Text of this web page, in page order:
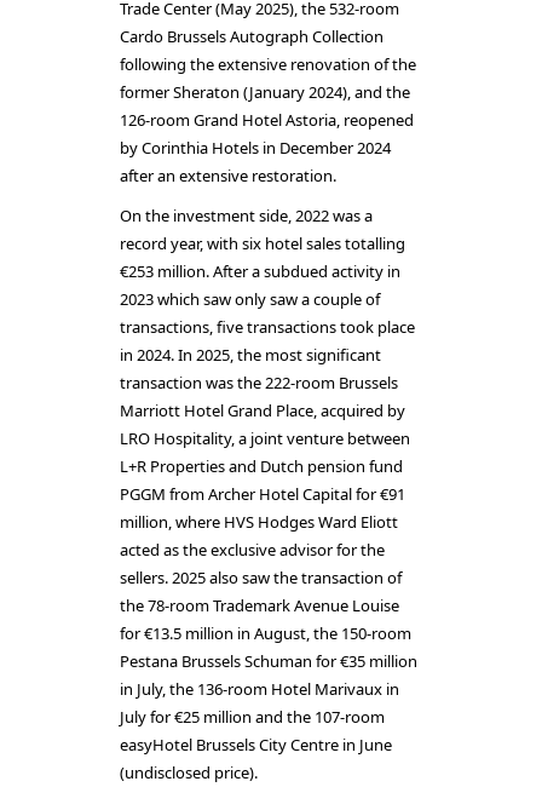
Trade Center (May 2025), the 532-room
Cardo Brussels Autograph Collection
following the extensive renovation of the
former Sheraton (January 2024), and the
126-room Grand Hotel Astoria, reopened
by Corinthia Hotels in December 2024
after an extensive restoration.
On the investment side, 2022 was a
record year, with six hotel sales totalling
€253 million. After a subdued activity in
2023 which saw only saw a couple of
transactions, five transactions took place
in 2024. In 2025, the most significant
transaction was the 222-room Brussels
Marriott Hotel Grand Place, acquired by
LRO Hospitality, a joint venture between
L+R Properties and Dutch pension fund
PGGM from Archer Hotel Capital for €91
million, where HVS Hodges Ward Eliott
acted as the exclusive advisor for the
sellers. 2025 also saw the transaction of
the 78-room Trademark Avenue Louise
for €13.5 million in August, the 150-room
Pestana Brussels Schuman for €35 million
in July, the 136-room Hotel Marivaux in
July for €25 million and the 107-room
easyHotel Brussels City Centre in June
(undisclosed price).